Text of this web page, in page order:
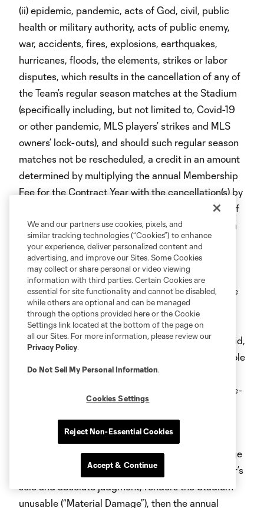
(ii) epidemic, pandemic, acts of God, civil, public
health or military authority, acts of public enemy,
war, accidents, fires, explosions, earthquakes,
hurricanes, floods, the elements, strikes or labor
disputes, which results in the cancellation of any of
the Team’s regular season matches at the Stadium
(specifically including, but not limited to, Covid-19
or other pandemic, MLS players’ strikes and MLS
owners’ lock-outs), and should such regular season
matches not be rescheduled, a credit in an amount
determined by multiplying the annual Membership
Fee for the Contract Year with the cancellation(s) by
a fraction, the numerator of which is the number of
the Team’s regular season matches at the Stadium
canceled during such Contract Year and the
denominator of which is the number of the Team’s
originally scheduled regular season matches for
such Contract Year (the “Cancellation Credit”). The
Cancellation Credit will be offset against the next
Contract Year’s annual Membership Fee (or, if the
annual Membership Fees for the Term were prepaid,
offset against other charges or refunded, in the sole
and absolute discretion of Licensor). There will be
no reduction in Membership Fees for canceled pre-
season or post-season matches of the Team or
other Stadium events under this Section.
Damage or Destruction. In the event of any damage
to or destruction of the Stadium which, in Licensor’s
sole and absolute judgment, renders the Stadium
unusable (“Material Damage”), then the annual
We and our partners use cookies, pixels, and
similar tracking technologies (“Cookies”) to enhance
your experience, deliver personalized content and
advertising, and improve our Sites. Some Cookies
may collect or share personal or video viewing
information with third parties. Certain Cookies are
essential for site functionality and cannot be disabled,
while others are optional and can be managed
through the options provided here or the Cookie
Settings link located at the bottom of the page on
all our Sites. For more information, please review our
Privacy Policy.
Do Not Sell My Personal Information.
Cookies Settings
Reject Non-Essential Cookies
Accept & Continue